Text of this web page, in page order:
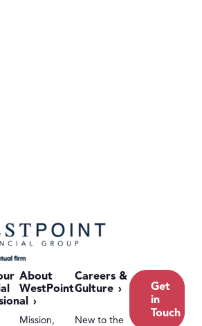
About
WestPoint
Mission,
Careers &
Culture
New to the
Get
in
Touch